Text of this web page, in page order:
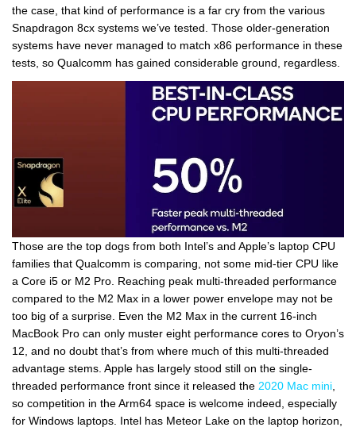
the case, that kind of performance is a far cry from the various
Snapdragon 8cx systems we’ve tested. Those older-generation
systems have never managed to match x86 performance in these
tests, so Qualcomm has gained considerable ground, regardless.
Those are the top dogs from both Intel’s and Apple’s laptop CPU
families that Qualcomm is comparing, not some mid-tier CPU like
a Core i5 or M2 Pro. Reaching peak multi-threaded performance
compared to the M2 Max in a lower power envelope may not be
too big of a surprise. Even the M2 Max in the current 16-inch
MacBook Pro can only muster eight performance cores to Oryon’s
12, and no doubt that’s from where much of this multi-threaded
advantage stems. Apple has largely stood still on the single-
threaded performance front since it released the 2020 Mac mini,
so competition in the Arm64 space is welcome indeed, especially
for Windows laptops. Intel has Meteor Lake on the laptop horizon,